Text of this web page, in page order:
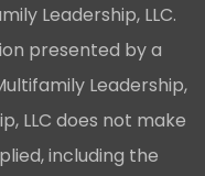
Leadership, LLC.
presented by a
Leadership,
LLC does not make
including the